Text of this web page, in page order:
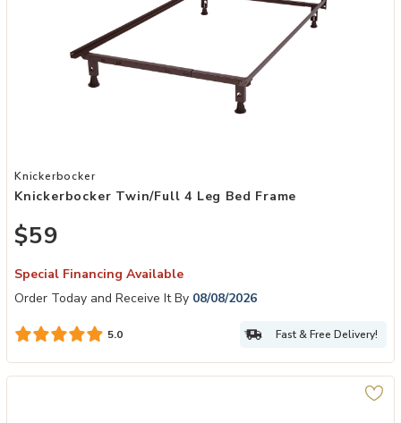
Add Knickerbocker Twin/Full 4 Leg Bed Frame to your Wishlist
Knickerbocker
Knickerbocker Twin/Full 4 Leg Bed Frame
$59
Special Financing Available
Order Today and Receive It By 08/08/2026
5.0 Fast & Free Delivery!